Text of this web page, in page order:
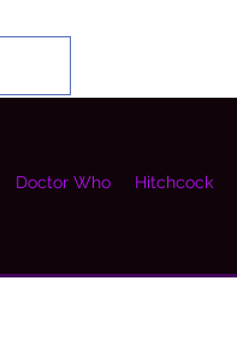
Doctor Who Hitchcock